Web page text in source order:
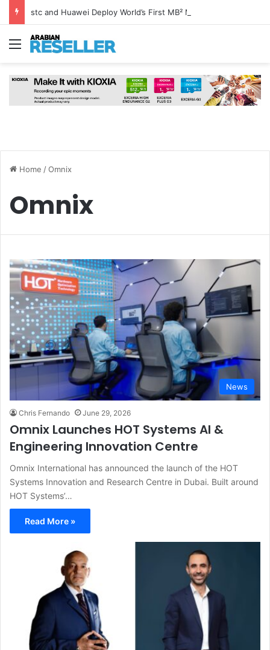
Menu
Home /Omnix
Omnix
News
Chris Fernando June 29, 2026
Omnix Launches HOT Systems AI &
Engineering Innovation Centre
Omnix International has announced the launch of the HOT
Systems Innovation and Research Centre in Dubai. Built around
HOT Systems’…
Read More »